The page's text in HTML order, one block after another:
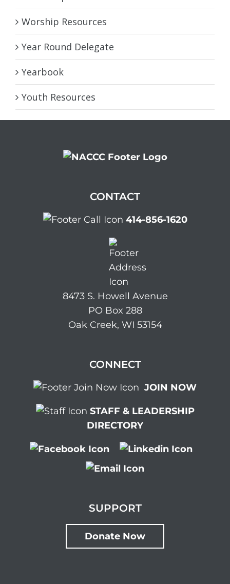
Worship Resources
Year Round Delegate
Yearbook
Youth Resources
CONTACT
414-856-1620
8473 S. Howell Avenue
PO Box 288
Oak Creek, WI 53154
CONNECT
JOIN NOW
STAFF & LEADERSHIP
DIRECTORY
SUPPORT
Donate Now